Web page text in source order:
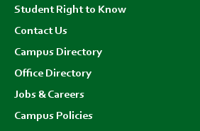
Student Right to Know
Contact Us
Campus Directory
Office Directory
Jobs & Careers
Campus Policies